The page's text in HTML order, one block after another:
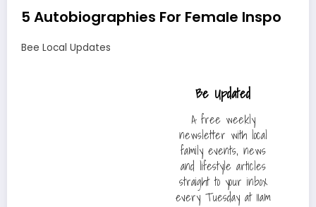
5 Autobiographies For Female Inspo
Bee Local Updates
Be Updated
A free weekly
newsletter with local
family events, news
and lifestyle articles
straight to your inbox
every Tuesday at 11am